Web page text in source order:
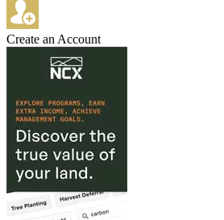
Create an Account